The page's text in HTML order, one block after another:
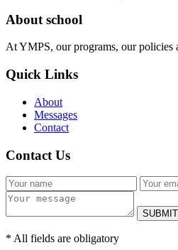
About school
At YMPS, our programs, our policies
Quick Links
About
Messages
Contact
Contact Us
SUBMIT
* All fields are obligatory